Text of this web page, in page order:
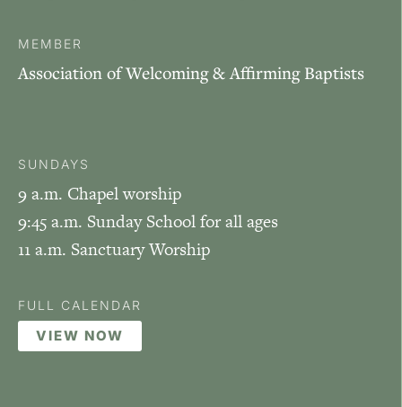
MEMBER
Association of Welcoming & Affirming Baptists
SUNDAYS
9 a.m. Chapel worship
9:45 a.m. Sunday School for all ages
11 a.m. Sanctuary Worship
FULL CALENDAR
VIEW NOW